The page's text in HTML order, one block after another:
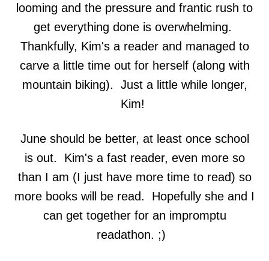
looming and the pressure and frantic rush to
get everything done is overwhelming.
Thankfully, Kim's a reader and managed to
carve a little time out for herself (along with
mountain biking). Just a little while longer,
Kim!
June should be better, at least once school
is out. Kim's a fast reader, even more so
than I am (I just have more time to read) so
more books will be read. Hopefully she and I
can get together for an impromptu
readathon. ;)